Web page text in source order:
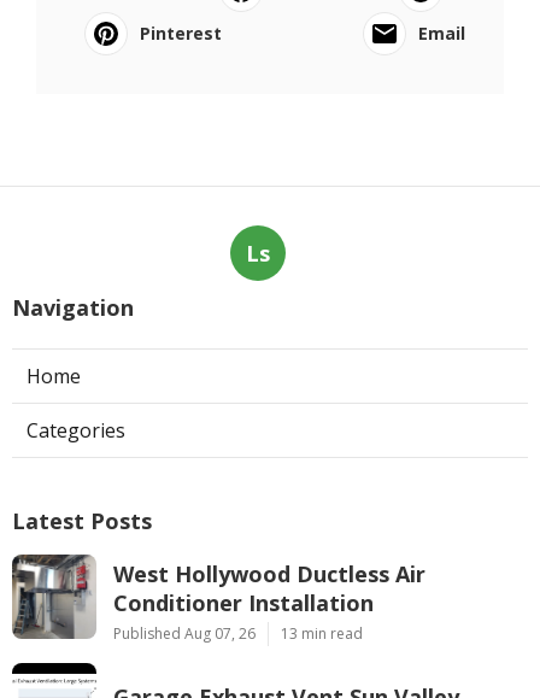
Pinterest
Email
Ls
Navigation
Home
Categories
Latest Posts
West Hollywood Ductless Air
Conditioner Installation
Published Aug 07, 26 13 min read